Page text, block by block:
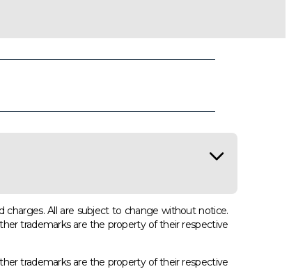
All are subject to change without notice.
trademarks are the property of their respective
trademarks are the property of their respective